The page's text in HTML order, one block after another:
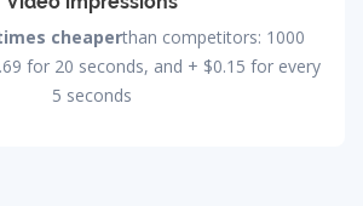
cheaperthan competitors: 1000
for 20 seconds, and + $0.15 for every
5 seconds